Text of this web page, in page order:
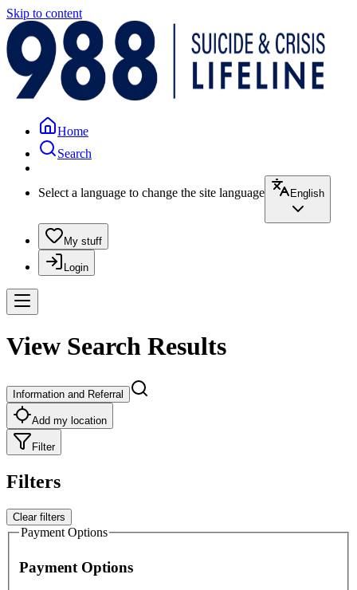
Skip to content
Home
Search
Select a language to change the site language English
My stuff
Login
View Search Results
Information and Referral
Add my location
Filter
Filters
Clear filters
Payment Options
Payment Options